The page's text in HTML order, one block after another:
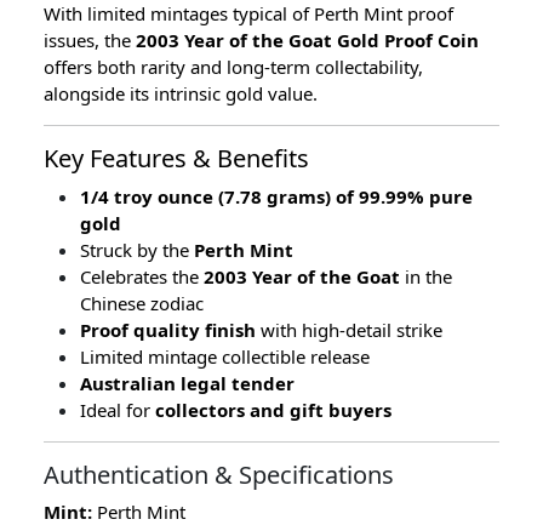
With limited mintages typical of Perth Mint proof
issues, the 2003 Year of the Goat Gold Proof Coin
offers both rarity and long-term collectability,
alongside its intrinsic gold value.
Key Features & Benefits
1/4 troy ounce (7.78 grams) of 99.99% pure
gold
Struck by the Perth Mint
Celebrates the 2003 Year of the Goat in the
Chinese zodiac
Proof quality finish with high-detail strike
Limited mintage collectible release
Australian legal tender
Ideal for collectors and gift buyers
Authentication & Specifications
Mint: Perth Mint